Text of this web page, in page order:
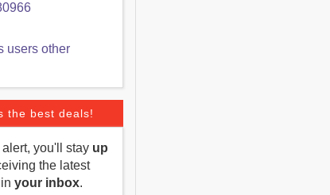
users other
the best deals!
alert, you'll stay up
the latest
your inbox.